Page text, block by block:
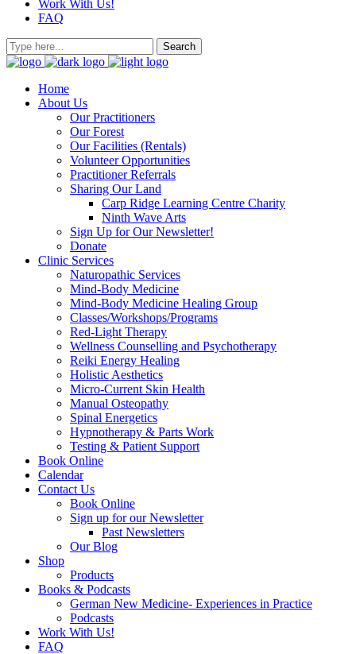
Work With Us!
FAQ
Home
About Us
Our Practitioners
Our Forest
Our Facilities (Rentals)
Volunteer Opportunities
Practitioner Referrals
Sharing Our Land
Carp Ridge Learning Centre Charity
Ninth Wave Arts
Sign Up for Our Newsletter!
Donate
Clinic Services
Naturopathic Services
Mind-Body Medicine
Mind-Body Medicine Healing Group
Classes/Workshops/Programs
Red-Light Therapy
Wellness Counselling and Psychotherapy
Reiki Energy Healing
Holistic Aesthetics
Micro-Current Skin Health
Manual Osteopathy
Spinal Energetics
Hypnotherapy & Parts Work
Testing & Patient Support
Book Online
Calendar
Contact Us
Book Online
Sign up for our Newsletter
Past Newsletters
Our Blog
Shop
Products
Books & Podcasts
German New Medicine- Experiences in Practice
Podcasts
Work With Us!
FAQ